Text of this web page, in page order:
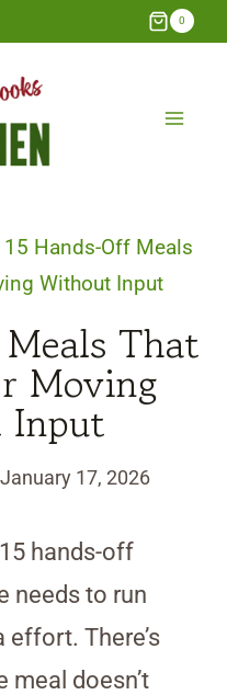
0
15 Hands-Off Meals
Without Input
That
Moving
January 17, 2026
hands-off
needs to run
There’s
doesn’t